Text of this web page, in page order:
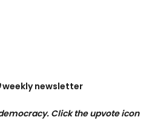
weekly newsletter
Click the upvote icon